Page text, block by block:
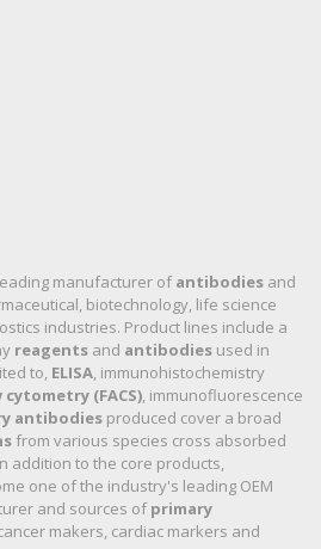
manufacturer ofantibodies and
biotechnology, life science
industries. Product lines include a
reagents and antibodies used in
to, ELISA , immunohistochemistry
(FACS) , immunofluorescence
antibodies produced cover a broad
from various species cross absorbed
addition to the core products,
one of the industry's leading OEM
and sources ofprimary
makers, cardiac markers and